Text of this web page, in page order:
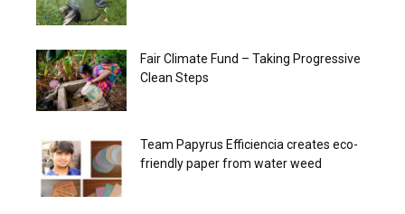
Fair Climate Fund – Taking Progressive
Clean Steps
Team Papyrus Efficiencia creates eco-
friendly paper from water weed